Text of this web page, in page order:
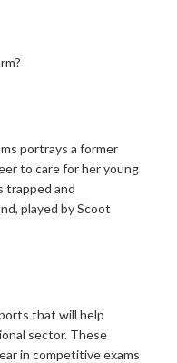
portrays a former
to care for her young
trapped and
played by Scoot
that will help
sector. These
in competitive exams